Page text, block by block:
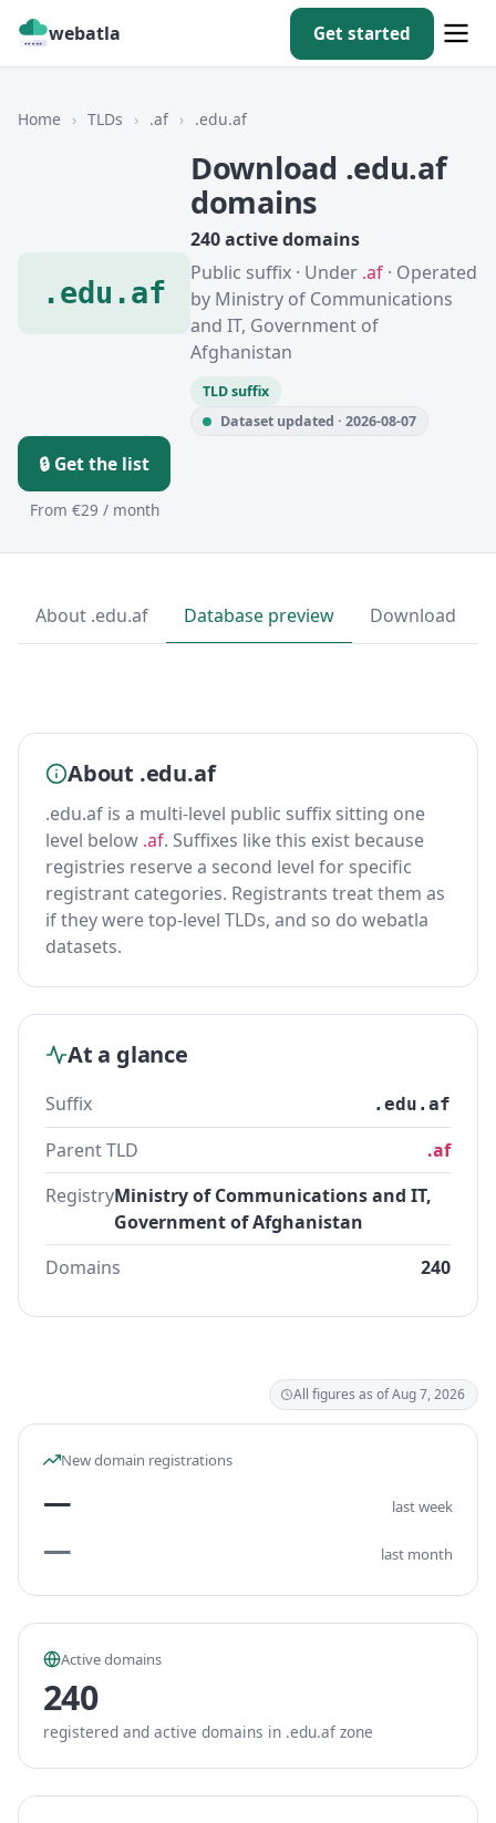
webatla Get started
Home › TLDs › .af › .edu.af
.edu.af
Download .edu.af
domains
240 active domains
Public suffix · Under .af · Operated
by Ministry of Communications
and IT, Government of
Afghanistan
TLD suffix
Dataset updated · 2026-08-07
🔒 Get the list
From €29 / month
About .edu.af Database preview Download
About .edu.af
.edu.af is a multi-level public suffix sitting one
level below .af. Suffixes like this exist because
registries reserve a second level for specific
registrant categories. Registrants treat them as
if they were top-level TLDs, and so do webatla
datasets.
At a glance
Suffix .edu.af
Parent TLD
.af
RegistryMinistry of Communications and IT,
Government of Afghanistan
Domains
240
All figures as of Aug 7, 2026
New domain registrations
— last week
— last month
Active domains
240
registered and active domains in .edu.af zone